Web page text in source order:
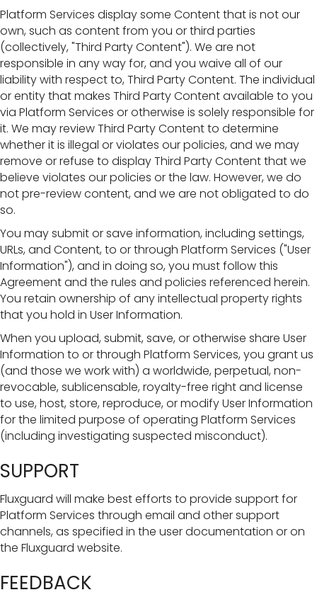
Platform Services display some Content that is not our
own, such as content from you or third parties
(collectively, "Third Party Content"). We are not
responsible in any way for, and you waive all of our
liability with respect to, Third Party Content. The individual
or entity that makes Third Party Content available to you
via Platform Services or otherwise is solely responsible for
it. We may review Third Party Content to determine
whether it is illegal or violates our policies, and we may
remove or refuse to display Third Party Content that we
believe violates our policies or the law. However, we do
not pre-review content, and we are not obligated to do
so.
You may submit or save information, including settings,
URLs, and Content, to or through Platform Services ("User
Information"), and in doing so, you must follow this
Agreement and the rules and policies referenced herein.
You retain ownership of any intellectual property rights
that you hold in User Information.
When you upload, submit, save, or otherwise share User
Information to or through Platform Services, you grant us
(and those we work with) a worldwide, perpetual, non-
revocable, sublicensable, royalty-free right and license
to use, host, store, reproduce, or modify User Information
for the limited purpose of operating Platform Services
(including investigating suspected misconduct).
SUPPORT
Fluxguard will make best efforts to provide support for
Platform Services through email and other support
channels, as specified in the user documentation or on
the Fluxguard website.
FEEDBACK